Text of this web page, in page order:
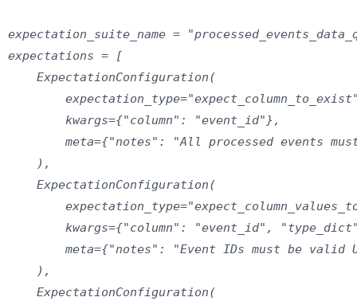
expectation_suite_name =
expectations = [
    ExpectationConfiguration(
        kwargs={"column": "event_id"},
meta={"notes": "All processed events
    ),
    ExpectationConfiguration(
kwargs={"column": "event_id",
meta={"notes": "Event IDs must be valid
    ),
    ExpectationConfiguration(